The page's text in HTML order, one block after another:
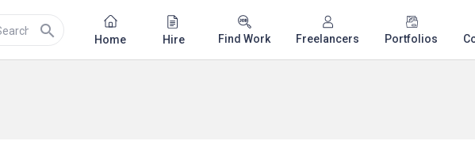
search Home Hire Find Work Freelancers Portfolios